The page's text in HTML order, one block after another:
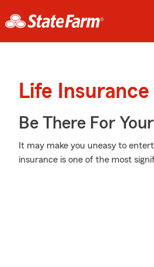
Life
Be There For
It may make you uneasy to
insurance is one of the most